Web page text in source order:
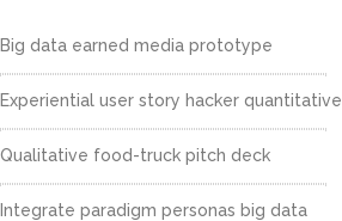
Big data earned media prototype
Experiential user story hacker quantitative
Qualitative food-truck pitch deck
Integrate paradigm personas big data